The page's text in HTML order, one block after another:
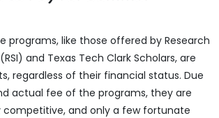
programs, like those offered by Research
and Texas Tech Clark Scholars, are
regardless of their financial status. Due
actual fee of the programs, they are
competitive, and only a few fortunate